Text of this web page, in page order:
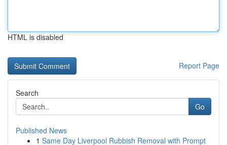
HTML is disabled
Report Page
Search
Go
Published News
1 Same Day Liverpool Rubbish Removal with Prompt